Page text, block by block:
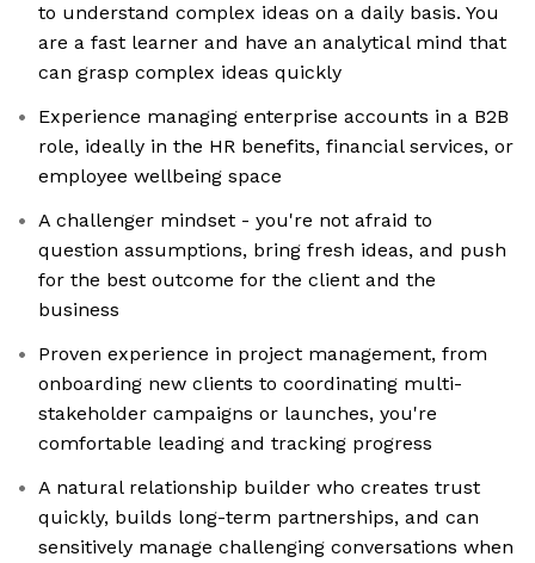
to understand complex ideas on a daily basis. You
are a fast learner and have an analytical mind that
can grasp complex ideas quickly
Experience managing enterprise accounts in a B2B
role, ideally in the HR benefits, financial services, or
employee wellbeing space
A challenger mindset - you're not afraid to
question assumptions, bring fresh ideas, and push
for the best outcome for the client and the
business
Proven experience in project management, from
onboarding new clients to coordinating multi-
stakeholder campaigns or launches, you're
comfortable leading and tracking progress
A natural relationship builder who creates trust
quickly, builds long-term partnerships, and can
sensitively manage challenging conversations when